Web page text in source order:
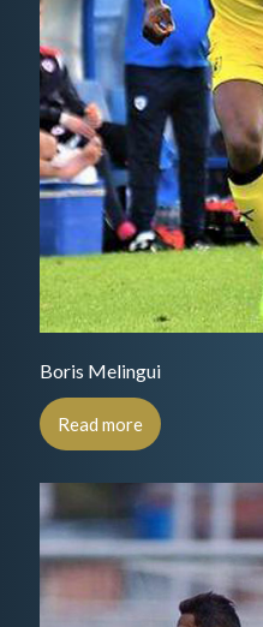
Boris Melingui
Read more